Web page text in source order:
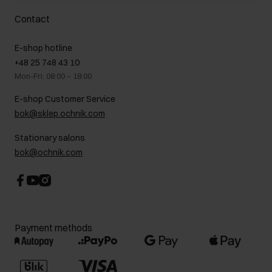
How to make a Return?
Returns
On the go
Gift card
FAQ
About us
B2B Sales
GDPR Privacy Policy
Legal information
Career centre
Contact
Contact
E-shop hotline
+48 25 748 43 10
Mon-Fri: 08:00 – 18:00
E-shop Customer Service
bok@sklep.ochnik.com
Stationary salons
bok@ochnik.com
Payment methods